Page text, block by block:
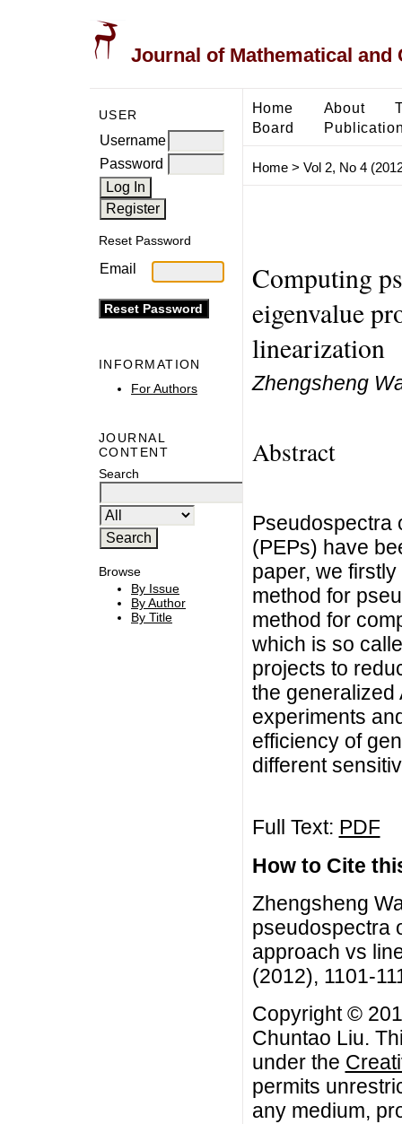
Journal of Mathematical and
USER
Username
Password
Reset Password
Email
INFORMATION
For Authors
JOURNAL
CONTENT
Search
Browse
By Issue
By Author
By Title
Home About
Board
Home> Vol 2, No 4
Computing
eigenvalue
linearization
Zhengsheng
Abstract
Pseudospectra
(PEPs) have
paper, we
method for
method for
which is so
projects to
the generalized
experiments
efficiency of
different
Full Text: PDF
How to Cite
Zhengsheng
pseudospectra
approach vs
(2012), 1101-
Copyright ©
Chuntao Liu.
under the
permits
any medium,